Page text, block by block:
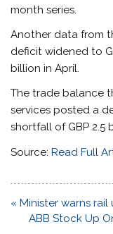
month series.
Another data from
deficit widened to
billion in April.
The trade balance
services posted a
shortfall of GBP 2.5
Source:Read Full
Post
navigation
« Minister warns
ABB Stock Up